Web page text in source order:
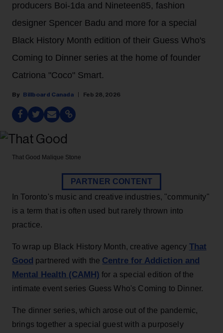
producers Boi-1da and Nineteen85, fashion
designer Spencer Badu and more for a special
Black History Month edition of their Guess Who's
Coming to Dinner series at the home of founder
Catriona "Coco" Smart.
Billboard Canada Feb 28, 2026
That Good Malique Stone
PARTNER CONTENT
In Toronto's music and creative industries, "community"
is a term that is often used but rarely thrown into
practice.
To wrap up Black History Month, creative agency That
Good partnered with the Centre for Addiction and
Mental Health (CAMH) for a special edition of the
intimate event series Guess Who's Coming to Dinner.
The dinner series, which arose out of the pandemic,
brings together a special guest with a purposely